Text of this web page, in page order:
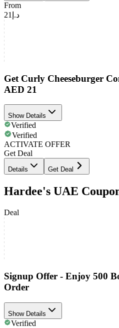
From
د.إ21
Get Curly Cheeseburger
AED 21
Show Details
Verified
Verified
ACTIVATE OFFER
Get Deal
Details Get Deal
Hardee's UAE
Deal
Signup Offer - Enjoy 500
Order
Show Details
Verified